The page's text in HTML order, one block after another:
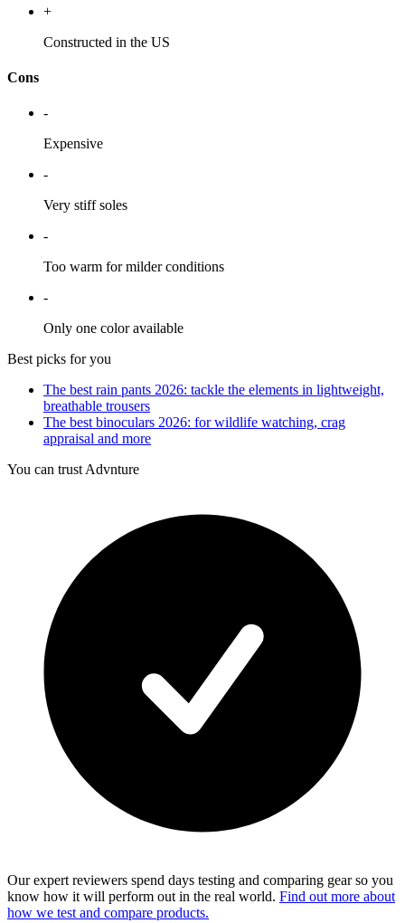
+
Constructed in the US
Cons
-
Expensive
-
Very stiff soles
-
Too warm for milder conditions
-
Only one color available
Best picks for you
The best rain pants 2026: tackle the elements in lightweight,
breathable trousers
The best binoculars 2026: for wildlife watching, crag
appraisal and more
You can trust Advnture
Our expert reviewers spend days testing and comparing gear so you
know how it will perform out in the real world. Find out more about
how we test and compare products.